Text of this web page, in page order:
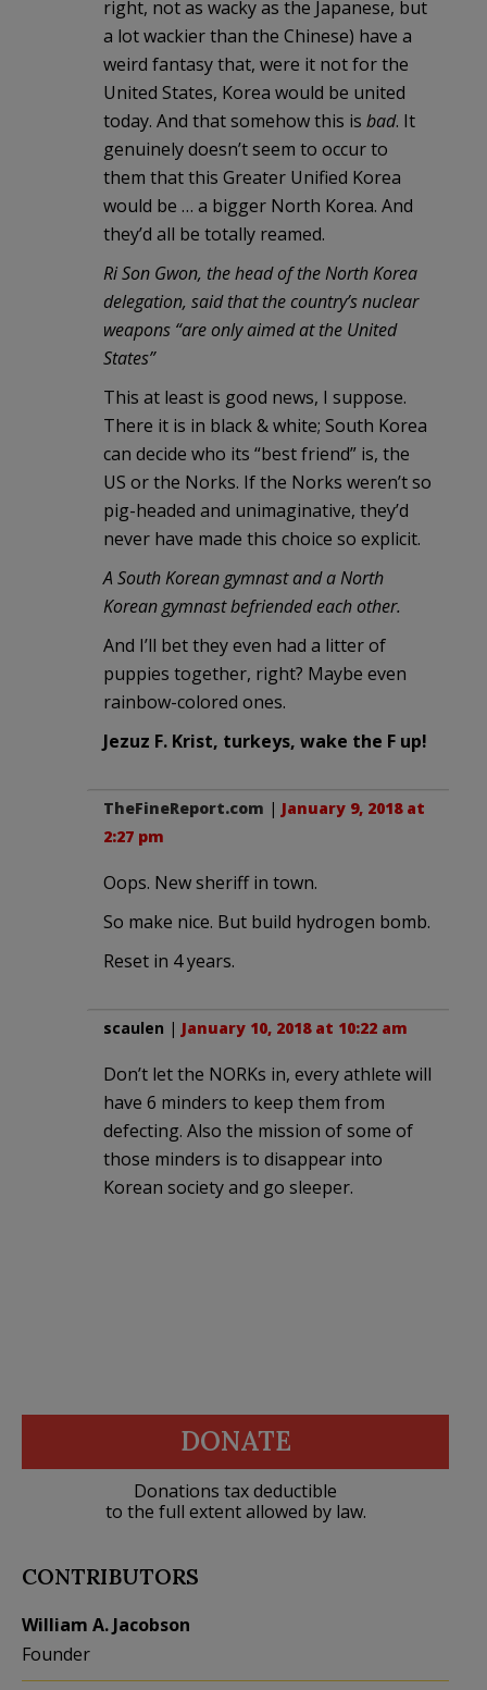
right, not as wacky as the Japanese, but
a lot wackier than the Chinese) have a
weird fantasy that, were it not for the
United States, Korea would be united
today. And that somehow this is bad. It
genuinely doesn’t seem to occur to
them that this Greater Unified Korea
would be … a bigger North Korea. And
they’d all be totally reamed.
Ri Son Gwon, the head of the North Korea
delegation, said that the country’s nuclear
weapons “are only aimed at the United
States”
This at least is good news, I suppose.
There it is in black & white; South Korea
can decide who its “best friend” is, the
US or the Norks. If the Norks weren’t so
pig-headed and unimaginative, they’d
never have made this choice so explicit.
A South Korean gymnast and a North
Korean gymnast befriended each other.
And I’ll bet they even had a litter of
puppies together, right? Maybe even
rainbow-colored ones.
Jezuz F. Krist, turkeys, wake the F up!
TheFineReport.com | January 9, 2018 at
2:27 pm
Oops. New sheriff in town.
So make nice. But build hydrogen bomb.
Reset in 4 years.
scaulen | January 10, 2018 at 10:22 am
Don’t let the NORKs in, every athlete will
have 6 minders to keep them from
defecting. Also the mission of some of
those minders is to disappear into
Korean society and go sleeper.
DONATE
Donations tax deductible
to the full extent allowed by law.
CONTRIBUTORS
William A. Jacobson
Founder